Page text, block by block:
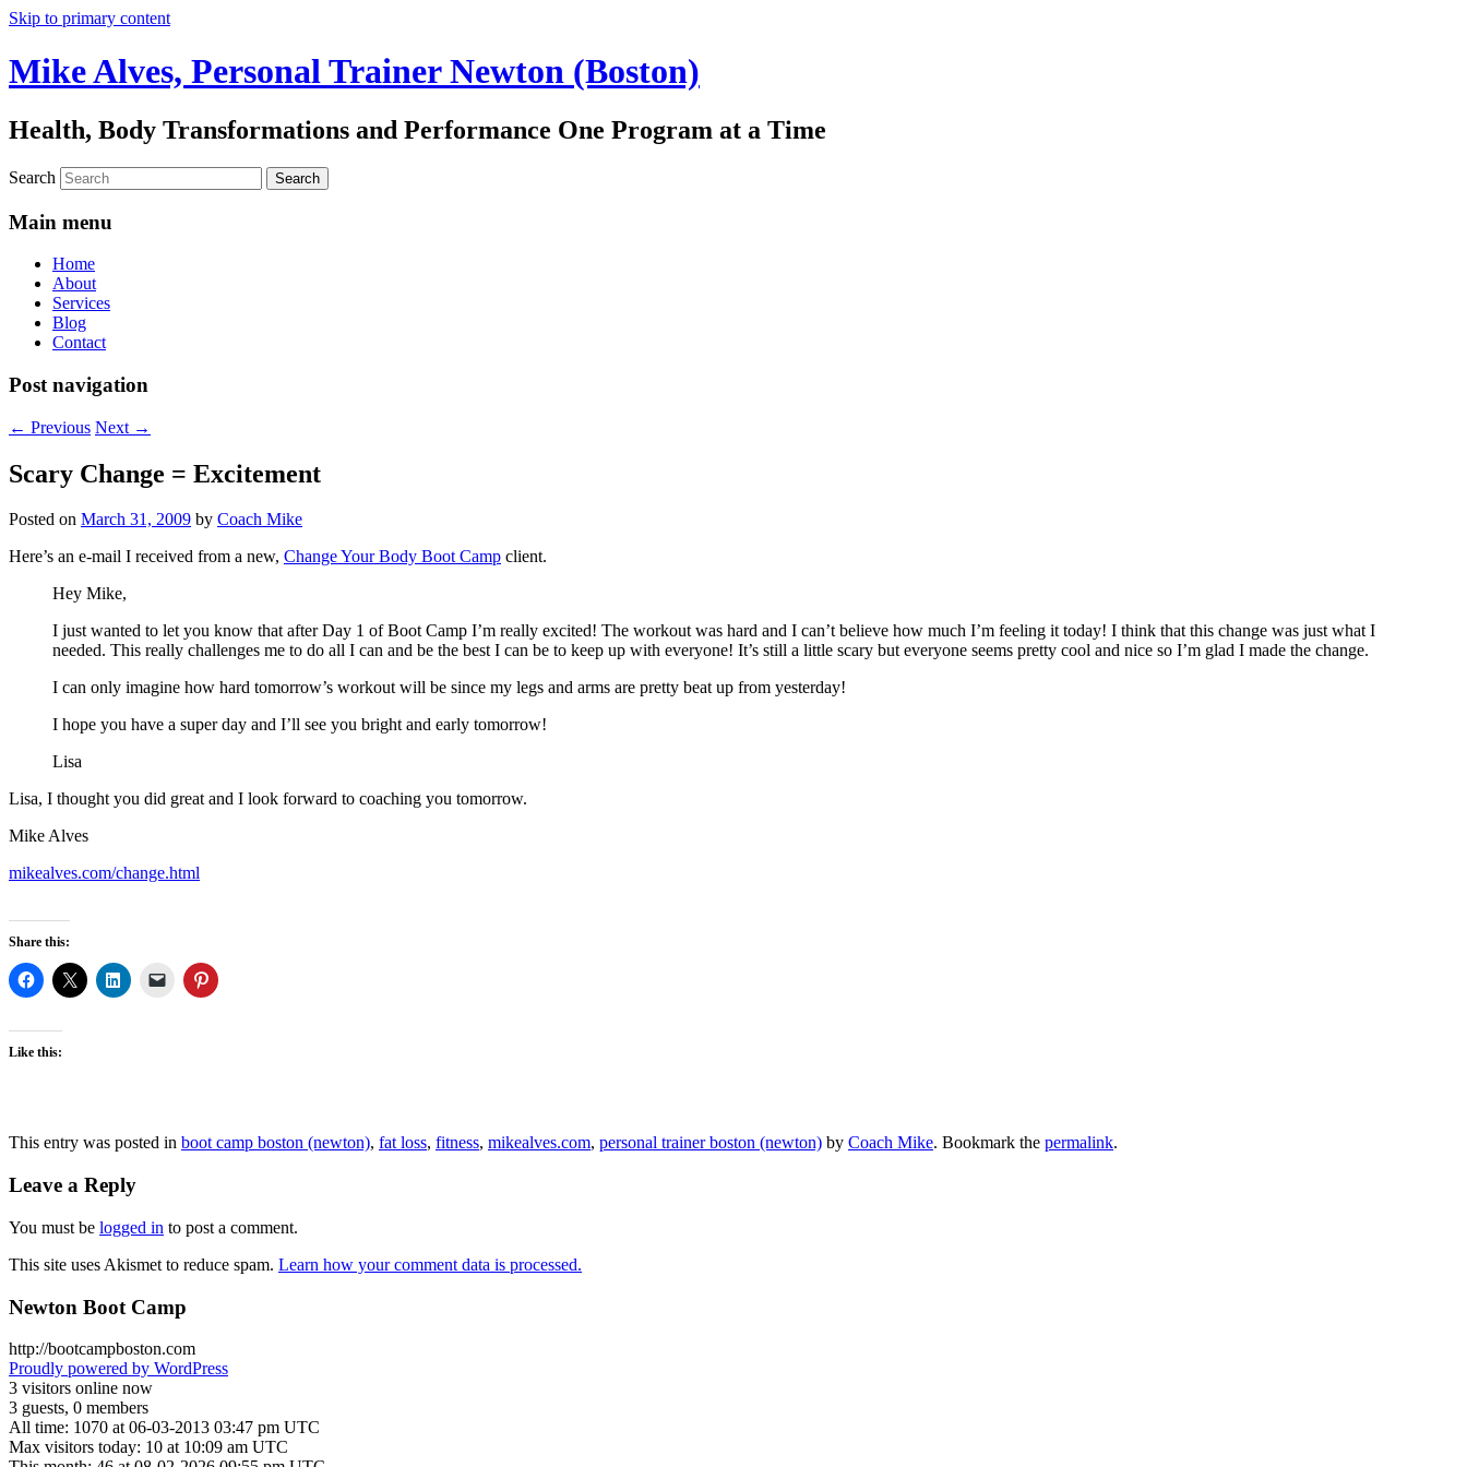
Skip to primary content
Mike Alves, Personal Trainer Newton (Boston)
Health, Body Transformations and Performance One Program at a Time
Search
Main menu
Home
About
Services
Blog
Contact
Post navigation
← Previous Next →
Scary Change = Excitement
Posted on March 31, 2009 by Coach Mike
Here’s an e-mail I received from a new, Change Your Body Boot Camp client.
Hey Mike,
I just wanted to let you know that after Day 1 of Boot Camp I’m really excited! The workout was hard and I can’t believe how much I’m feeling it today! I think that this change was just what I
needed. This really challenges me to do all I can and be the best I can be to keep up with everyone! It’s still a little scary but everyone seems pretty cool and nice so I’m glad I made the change.
I can only imagine how hard tomorrow’s workout will be since my legs and arms are pretty beat up from yesterday!
I hope you have a super day and I’ll see you bright and early tomorrow!
Lisa
Lisa, I thought you did great and I look forward to coaching you tomorrow.
Mike Alves
mikealves.com/change.html
Share this:
Like this:
This entry was posted in boot camp boston (newton), fat loss, fitness, mikealves.com, personal trainer boston (newton) by Coach Mike. Bookmark the permalink.
Leave a Reply
You must be logged in to post a comment.
This site uses Akismet to reduce spam. Learn how your comment data is processed.
Newton Boot Camp
http://bootcampboston.com
Proudly powered by WordPress
3 visitors online now
3 guests, 0 members
All time: 1070 at 06-03-2013 03:47 pm UTC
Max visitors today: 10 at 10:09 am UTC